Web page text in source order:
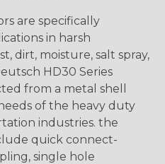
are specifically
in harsh
dirt, moisture, salt spray,
HD30 Series
from a metal shell
of the heavy duty
industries. the
quick connect-
single hole